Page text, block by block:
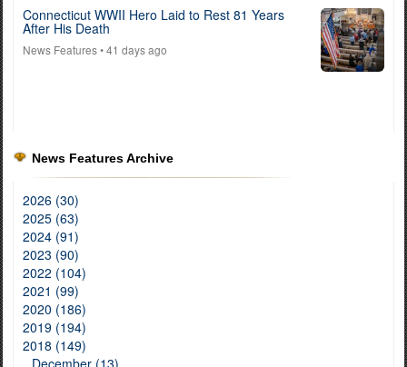
Connecticut WWII Hero Laid to Rest 81 Years
After His Death
News Features• 41 days ago
News Features Archive
2026 (30)
2025 (63)
2024 (91)
2023 (90)
2022 (104)
2021 (99)
2020 (186)
2019 (194)
2018 (149)